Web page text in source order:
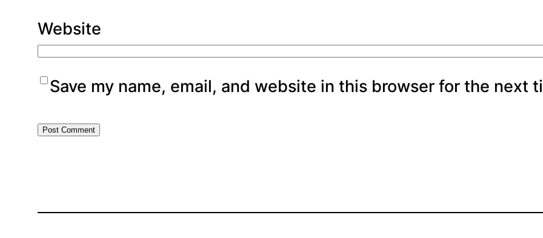
Website
Save my name, email, and website in this browser for the next